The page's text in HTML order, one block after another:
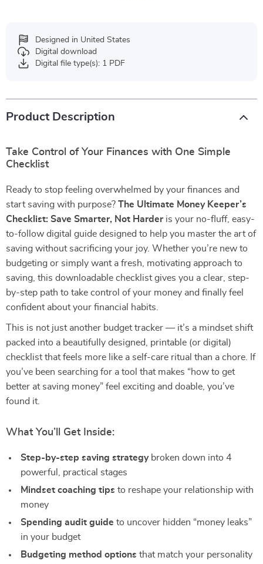
Designed in United States
Digital download
Digital file type(s): 1 PDF
Product Description
Take Control of Your Finances with One Simple
Checklist
Ready to stop feeling overwhelmed by your finances and
start saving with purpose? The Ultimate Money Keeper’s
Checklist: Save Smarter, Not Harderis your no-fluff, easy-
to-follow digital guide designed to help you master the art of
saving without sacrificing your joy. Whether you’re new to
budgeting or simply want a fresh, motivating approach to
saving, this downloadable checklist gives you a clear, step-
by-step path to take control of your money and finally feel
confident about your financial habits.
This is not just another budget tracker — it’s a mindset shift
packed into a beautifully designed, printable (or digital)
checklist that feels more like a self-care ritual than a chore. If
you’ve been searching for a tool that makes “how to get
better at saving money” feel exciting and doable, you’ve
found it.
What You’ll Get Inside:
Step-by-step saving strategybroken down into 4
powerful, practical stages
Mindset coaching tips to reshape your relationship with
money
Spending audit guide to uncover hidden “money leaks”
in your budget
Budgeting method options that match your personality